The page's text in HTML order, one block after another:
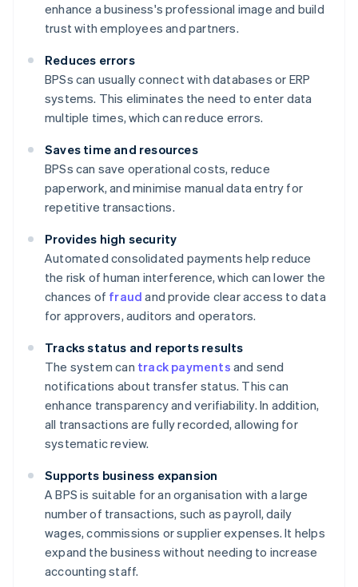
enhance a business's professional image and build
trust with employees and partners.
Reduces errors
BPSs can usually connect with databases or ERP
systems. This eliminates the need to enter data
multiple times, which can reduce errors.
Saves time and resources
BPSs can save operational costs, reduce
paperwork, and minimise manual data entry for
repetitive transactions.
Provides high security
Automated consolidated payments help reduce
the risk of human interference, which can lower the
chances of fraud and provide clear access to data
for approvers, auditors and operators.
Tracks status and reports results
The system can track payments and send
notifications about transfer status. This can
enhance transparency and verifiability. In addition,
all transactions are fully recorded, allowing for
systematic review.
Supports business expansion
A BPS is suitable for an organisation with a large
number of transactions, such as payroll, daily
wages, commissions or supplier expenses. It helps
expand the business without needing to increase
accounting staff.